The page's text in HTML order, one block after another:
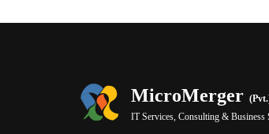
MicroMerger
IT Services, Consulting & Business